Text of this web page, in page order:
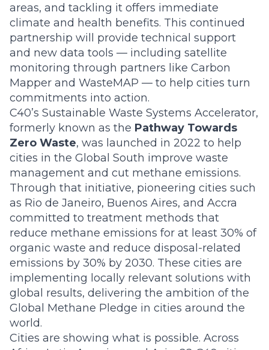
areas, and tackling it offers immediate
climate and health benefits. This continued
partnership will provide technical support
and new data tools — including satellite
monitoring through partners like Carbon
Mapper and WasteMAP — to help cities turn
commitments into action.
C40’s Sustainable Waste Systems Accelerator,
formerly known as the Pathway Towards
Zero Waste, was launched in 2022 to help
cities in the Global South improve waste
management and cut methane emissions.
Through that initiative, pioneering cities such
as Rio de Janeiro, Buenos Aires, and Accra
committed to treatment methods that
reduce methane emissions for at least 30% of
organic waste and reduce disposal-related
emissions by 30% by 2030. These cities are
implementing locally relevant solutions with
global results, delivering the ambition of the
Global Methane Pledge in cities around the
world.
Cities are showing what is possible. Across